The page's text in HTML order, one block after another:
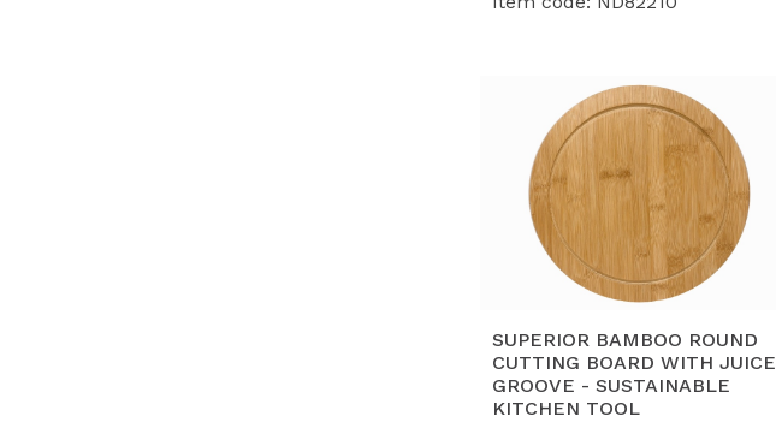
SUPERIOR BAMBOO ROUND
CUTTING BOARD WITH JUICE
GROOVE - SUSTAINABLE
KITCHEN TOOL